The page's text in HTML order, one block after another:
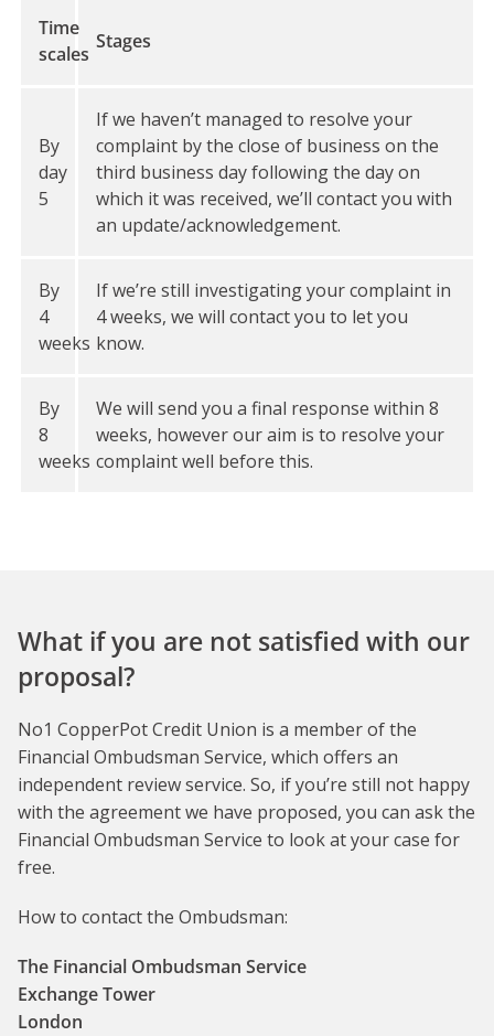
Time
scales
Stages
By
day
5
If we haven’t managed to resolve your
complaint by the close of business on the
third business day following the day on
which it was received, we’ll contact you with
an update/acknowledgement.
By
4
weeks
If we’re still investigating your complaint in
4 weeks, we will contact you to let you
know.
By
8
weeks
We will send you a final response within 8
weeks, however our aim is to resolve your
complaint well before this.
What if you are not satisfied with our
proposal?
No1 CopperPot Credit Union is a member of the
Financial Ombudsman Service, which offers an
independent review service. So, if you’re still not happy
with the agreement we have proposed, you can ask the
Financial Ombudsman Service to look at your case for
free.
How to contact the Ombudsman:
The Financial Ombudsman Service
Exchange Tower
London